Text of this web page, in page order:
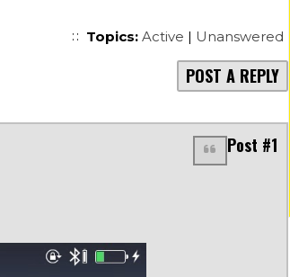
Topics: Active | Unanswered
POST A REPLY
Post #1